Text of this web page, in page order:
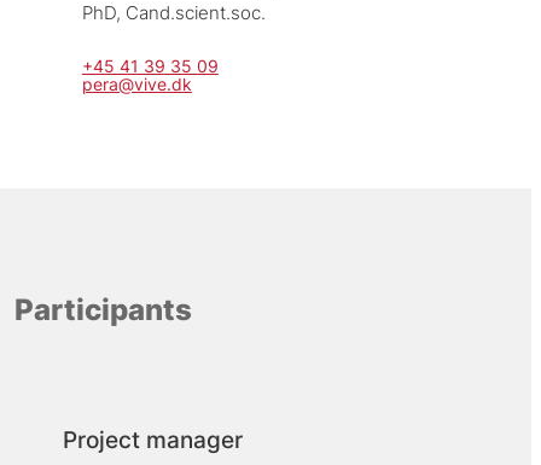
PhD, Cand.scient.soc.
+45 41 39 35 09
pera@vive.dk
Participants
Project manager